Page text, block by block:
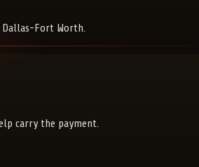
Dallas-Fort Worth.
carry the payment.